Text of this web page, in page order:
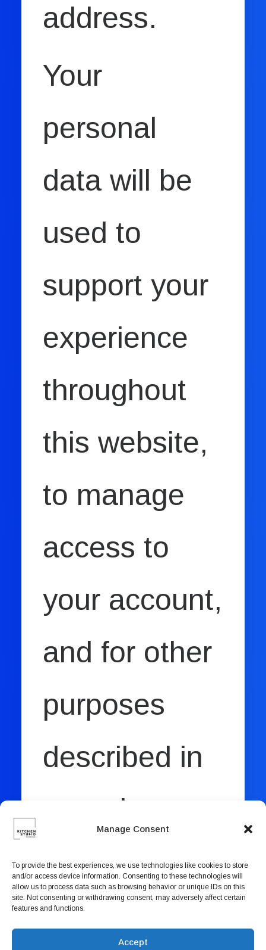
Manage Consent
To provide the best experiences, we use technologies like cookies to store
and/or access device information. Consenting to these technologies will
allow us to process data such as browsing behavior or unique IDs on this
site. Not consenting or withdrawing consent, may adversely affect certain
features and functions.
Accept
address.
Your
personal
data will be
used to
support your
experience
throughout
this website,
to manage
access to
your account,
and for other
purposes
described in
privacy
policy.
REGISTER